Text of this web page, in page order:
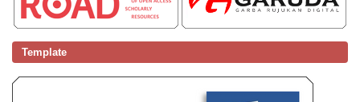
Template